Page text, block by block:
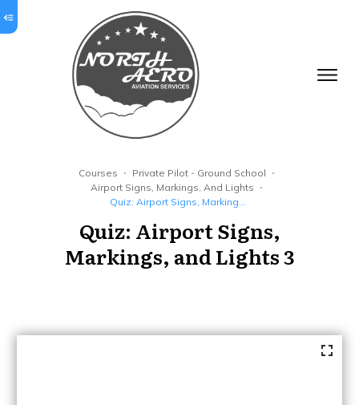
Courses
Private Pilot - Ground School
Airport Signs, Markings, And Lights
Quiz: Airport Signs,
Markings, and Lights 3